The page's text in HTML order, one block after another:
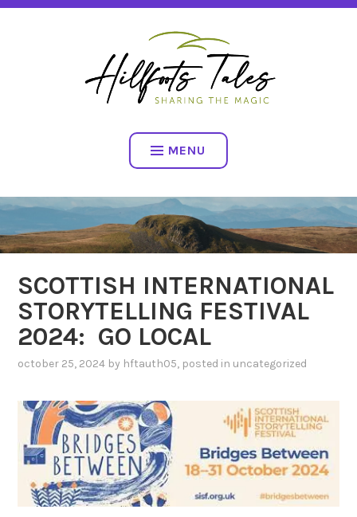
Skip
HILLFOOTS TALES
MENU
SCOTTISH INTERNATIONAL
STORYTELLING FESTIVAL
2024: GO LOCAL
october 25, 2024 by hftauth05, posted in uncategorized